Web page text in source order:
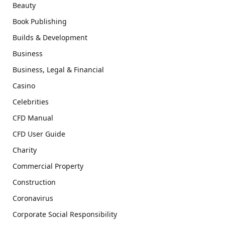
Beauty
Book Publishing
Builds & Development
Business
Business, Legal & Financial
Casino
Celebrities
CFD Manual
CFD User Guide
Charity
Commercial Property
Construction
Coronavirus
Corporate Social Responsibility